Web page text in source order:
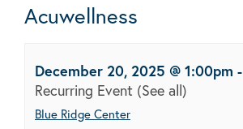
Acuwellness
December 20, 2025 @ 1:00pm -
Recurring Event (See all)
Blue Ridge Center